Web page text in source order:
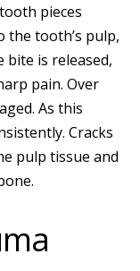
pieces
the tooth’s pulp,
bite is released,
pain. Over
As this
Cracks
pulp tissue and